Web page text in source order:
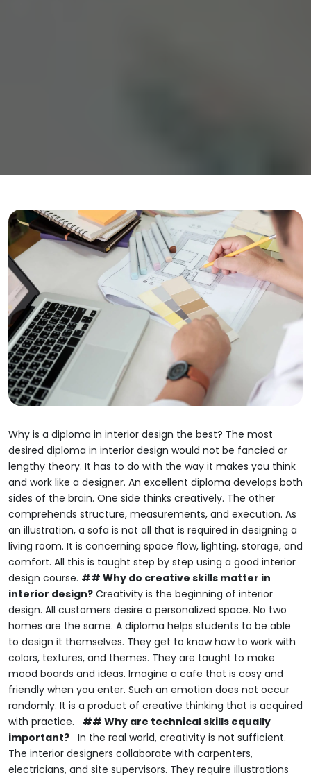
Why is a diploma in interior design the best? The most
desired diploma in interior design would not be fancied or
lengthy theory. It has to do with the way it makes you think
and work like a designer. An excellent diploma develops both
sides of the brain. One side thinks creatively. The other
comprehends structure, measurements, and execution. As
an illustration, a sofa is not all that is required in designing a
living room. It is concerning space flow, lighting, storage, and
comfort. All this is taught step by step using a good interior
design course. ## Why do creative skills matter in
interior design? Creativity is the beginning of interior
design. All customers desire a personalized space. No two
homes are the same. A diploma helps students to be able
to design it themselves. They get to know how to work with
colors, textures, and themes. They are taught to make
mood boards and ideas. Imagine a cafe that is cosy and
friendly when you enter. Such an emotion does not occur
randomly. It is a product of creative thinking that is acquired
with practice.
## Why are technical skills equally
important? In the real world, creativity is not sufficient.
The interior designers collaborate with carpenters,
electricians, and site supervisors. They require illustrations